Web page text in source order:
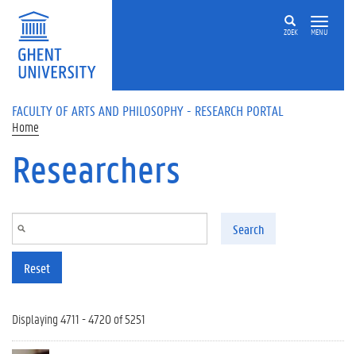
Skip to main content
ZOEK MENU
FACULTY OF ARTS AND PHILOSOPHY - RESEARCH PORTAL
Home
Researchers
Search
Reset
Displaying 4711 - 4720 of 5251